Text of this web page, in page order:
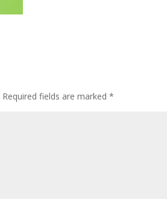
Required fields are marked*